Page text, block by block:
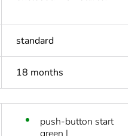
standard
18 months
push-button start